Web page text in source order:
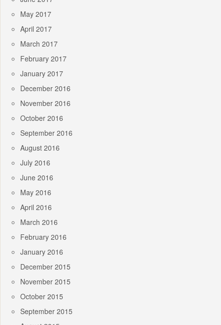
May 2017
April 2017
March 2017
February 2017
January 2017
December 2016
November 2016
October 2016
September 2016
August 2016
July 2016
June 2016
May 2016
April 2016
March 2016
February 2016
January 2016
December 2015
November 2015
October 2015
September 2015